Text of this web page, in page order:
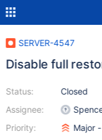
SERVER-4547
Disable full
Status:
Assignee:
Priority:
Closed
Major